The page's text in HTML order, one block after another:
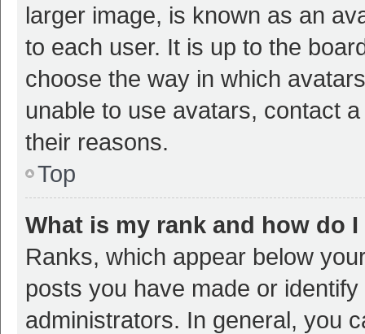
larger image, is known as an
to each user. It is up to the
choose the way in which
unable to use avatars, contact
their reasons.
Top
What is my rank and how do
Ranks, which appear below
posts you have made or
administrators. In general, you